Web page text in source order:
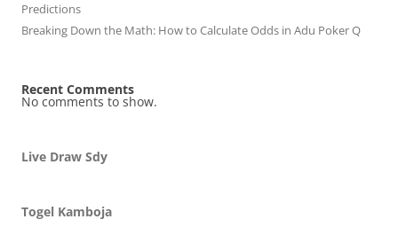
Predictions
Breaking Down the Math: How to Calculate Odds in Adu Poker Q
Recent Comments
No comments to show.
Live Draw Sdy
Togel Kamboja